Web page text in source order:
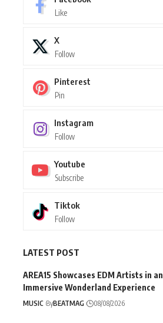
Like
X
Follow
Pinterest
Pin
Instagram
Follow
Youtube
Subscribe
Tiktok
Follow
LATEST POST
AREA15 Showcases EDM Artists in an
Immersive Wonderland Experience
MUSIC ByBEATMAG 08/08/2026